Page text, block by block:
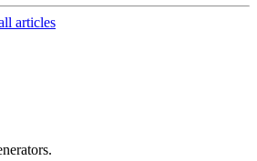
articles